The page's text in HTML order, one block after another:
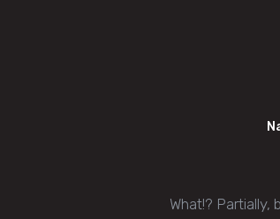
What!? Partially,